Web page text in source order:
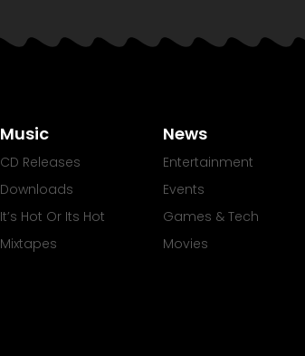
Music
CD Releases
Downloads
It’s Hot Or Its Hot
Mixtapes
News
Entertainment
Events
Games & Tech
Movies